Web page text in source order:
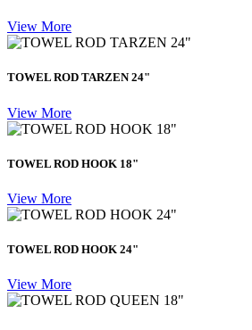
View More
TOWEL ROD TARZEN 24"
View More
TOWEL ROD HOOK 18"
View More
TOWEL ROD HOOK 24"
View More